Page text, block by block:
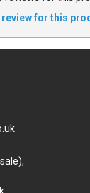
for this